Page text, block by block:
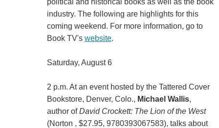
industry. The following are highlights for this
coming weekend. For more information, go to
Book TV's website.
Saturday, August 6
2 p.m. At an event hosted by the Tattered Cover
Bookstore, Denver, Colo., Michael Wallis,
author ofDavid Crockett: The Lion of the West
(Norton , $27.95, 9780393067583), talks about